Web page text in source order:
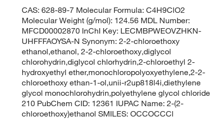
CAS: 628-89-7 Molecular Formula: C4H9ClO2
Molecular Weight (g/mol): 124.56 MDL Number:
MFCD00002870 InChI Key: LECMBPWEOVZHKN-
UHFFFAOYSA-N Synonym: 2-2-chloroethoxy
ethanol,ethanol, 2-2-chloroethoxy,diglycol
chlorohydrin,diglycol chlorhydrin,2-chloroethyl 2-
hydroxyethyl ether,monochloropolyoxyethylene,2-2-
chloroethoxy ethan-1-ol,unii-r2up818l4i,diethylene
glycol monochlorohydrin,polyethylene glycol chloride
210 PubChem CID: 12361 IUPAC Name: 2-(2-
chloroethoxy)ethanol SMILES: OCCOCCCl